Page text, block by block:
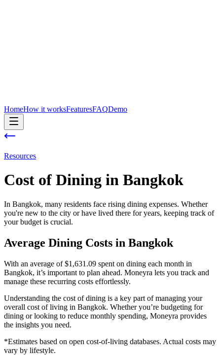
HomeHow it worksFeaturesFAQDemo
Resources
Cost of Dining in Bangkok
In Bangkok, many residents face rising dining expenses. Whether
you're new to the city or have lived there for years, keeping track of
your budget is crucial.
Average Dining Costs in Bangkok
With an average of $1,631.09 spent on dining each month in
Bangkok, it’s important to plan ahead. Moneyra lets you track and
manage these recurring costs effortlessly.
Understanding the cost ofdining is a key part of managing your
overall cost of living in Bangkok. Whether you’re budgeting for
dining or looking to reduce monthly spending, Moneyra provides
the insights you need.
*Estimates based on open cost-of-living databases. Actual costs may
vary by lifestyle.